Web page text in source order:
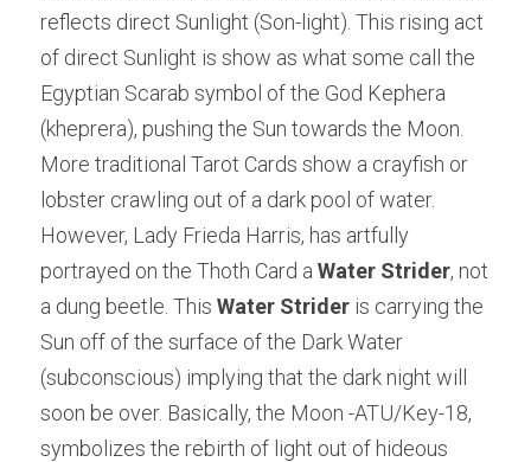
reflects direct Sunlight (Son-light). This rising act
of direct Sunlight is show as what some call the
Egyptian Scarab symbol of the God Kephera
(kheprera), pushing the Sun towards the Moon.
More traditional Tarot Cards show a crayfish or
lobster crawling out of a dark pool of water.
However, Lady Frieda Harris, has artfully
portrayed on the Thoth Card a Water Strider, not
a dung beetle. This Water Strider is carrying the
Sun off of the surface of the Dark Water
(subconscious) implying that the dark night will
soon be over. Basically, the Moon -ATU/Key-18,
symbolizes the rebirth of light out of hideous